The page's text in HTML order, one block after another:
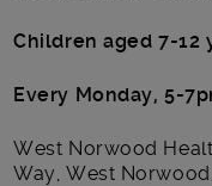
Children aged 7-12
Every Monday, 5-
West Norwood
Way, West